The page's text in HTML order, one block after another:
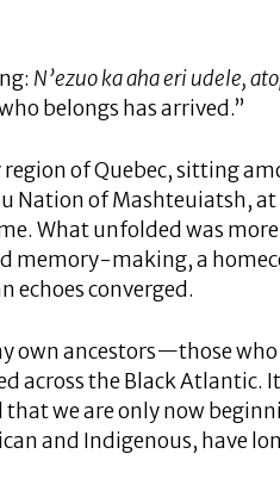
N’ezuo ka aha eri udele,
belongs has arrived.”
of Quebec, sitting
Nation of Mashteuiatsh,
What unfolded was
memory-making, a
echoes converged.
own ancestors—those who
across the Black Atlantic.
we are only now
and Indigenous, have